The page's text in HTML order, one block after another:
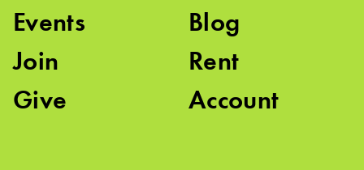
Events
Join
Give
Blog
Rent
Account